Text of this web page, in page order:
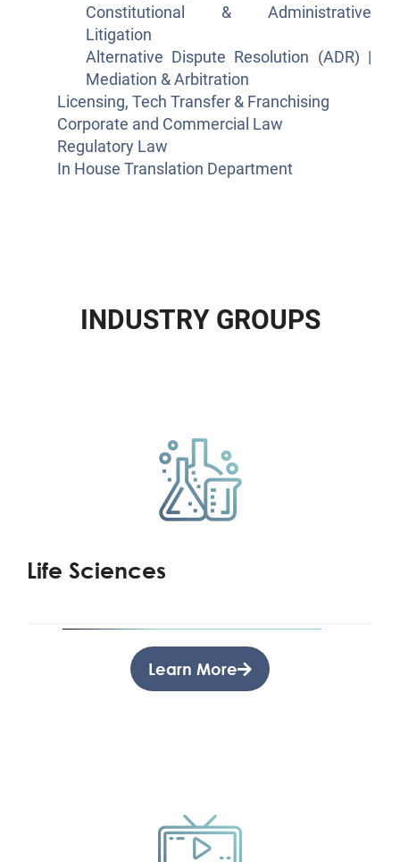
Constitutional & Administrative
Litigation
Alternative Dispute Resolution (ADR) |
Mediation & Arbitration
Licensing, Tech Transfer & Franchising
Corporate and Commercial Law
Regulatory Law
In House Translation Department
INDUSTRY GROUPS
Life Sciences
Learn More